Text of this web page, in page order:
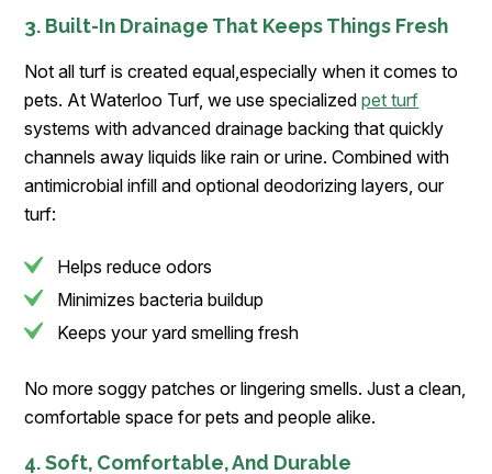
3. Built-In Drainage That Keeps Things Fresh
Not all turf is created equal,especially when it comes to
pets. At Waterloo Turf, we use specializedpet turf
systems with advanced drainage backing that quickly
channels away liquids like rain or urine. Combined with
antimicrobial infill and optional deodorizing layers, our
turf:
Helps reduce odors
Minimizes bacteria buildup
Keeps your yard smelling fresh
No more soggy patches or lingering smells. Just a clean,
comfortable space for pets and people alike.
4. Soft, Comfortable, And Durable